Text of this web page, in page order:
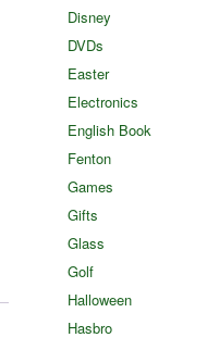
Disney
DVDs
Easter
Electronics
English Book
Fenton
Games
Gifts
Glass
Golf
Halloween
Hasbro